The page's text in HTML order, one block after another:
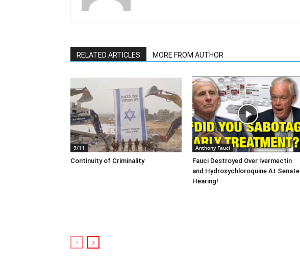
RELATED ARTICLES MORE FROM AUTHOR
9/11
Continuity of Criminality
Anthony Fauci
Fauci Destroyed Over Ivermectin
and Hydroxychloroquine At Senate
Hearing!